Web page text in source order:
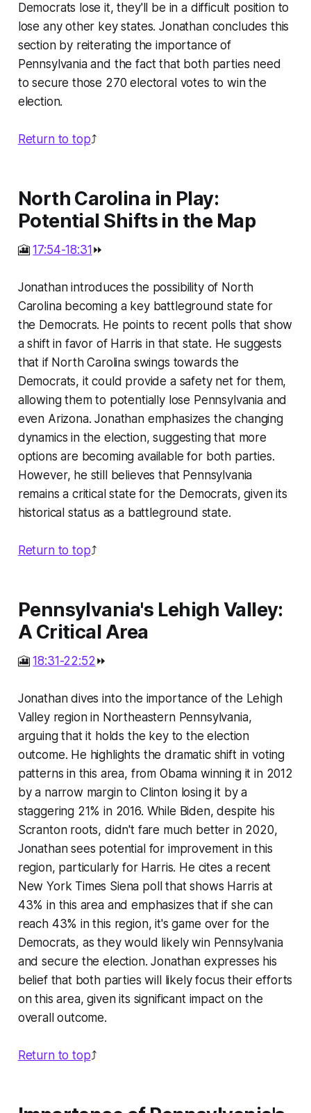
Democrats lose it, they'll be in a difficult position to
lose any other key states. Jonathan concludes this
section by reiterating the importance of
Pennsylvania and the fact that both parties need
to secure those 270 electoral votes to win the
election.
Return to top⤴️
North Carolina in Play:
Potential Shifts in the Map
🎦17:54-18:31 ⏩
Jonathan introduces the possibility of North
Carolina becoming a key battleground state for
the Democrats. He points to recent polls that show
a shift in favor of Harris in that state. He suggests
that if North Carolina swings towards the
Democrats, it could provide a safety net for them,
allowing them to potentially lose Pennsylvania and
even Arizona. Jonathan emphasizes the changing
dynamics in the election, suggesting that more
options are becoming available for both parties.
However, he still believes that Pennsylvania
remains a critical state for the Democrats, given its
historical status as a battleground state.
Return to top⤴️
Pennsylvania's Lehigh Valley:
A Critical Area
🎦18:31-22:52⏩
Jonathan dives into the importance of the Lehigh
Valley region in Northeastern Pennsylvania,
arguing that it holds the key to the election
outcome. He highlights the dramatic shift in voting
patterns in this area, from Obama winning it in 2012
by a narrow margin to Clinton losing it by a
staggering 21% in 2016. While Biden, despite his
Scranton roots, didn't fare much better in 2020,
Jonathan sees potential for improvement in this
region, particularly for Harris. He cites a recent
New York Times Siena poll that shows Harris at
43% in this area and emphasizes that if she can
reach 43% in this region, it's game over for the
Democrats, as they would likely win Pennsylvania
and secure the election. Jonathan expresses his
belief that both parties will likely focus their efforts
on this area, given its significant impact on the
overall outcome.
Return to top⤴️